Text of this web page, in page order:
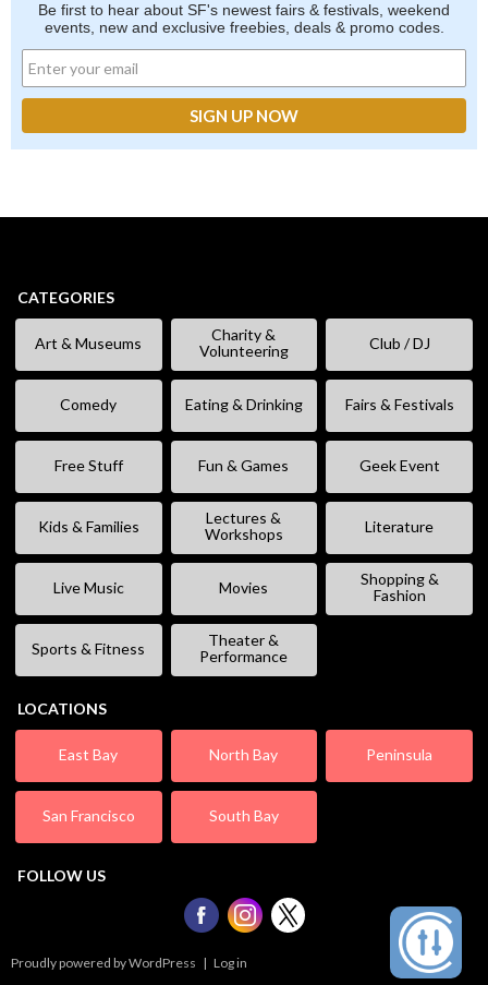
Be first to hear about SF's newest fairs & festivals, weekend
events, new and exclusive freebies, deals & promo codes.
CATEGORIES
Art & Museums
Charity &
Volunteering
Club / DJ
Comedy Eating & Drinking Fairs & Festivals
Free Stuff Fun & Games Geek Event
Kids & Families
Lectures &
Workshops
Literature
Live Music Movies
Shopping &
Fashion
Sports & Fitness
Theater &
Performance
LOCATIONS
East Bay North Bay Peninsula
San Francisco South Bay
FOLLOW US
Proudly powered by WordPress | Log in